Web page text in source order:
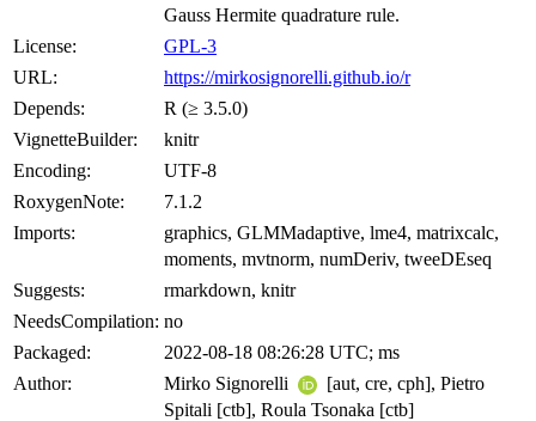
Gauss Hermite quadrature rule.
License:
GPL-3
URL:
https://mirkosignorelli.github.io/r
Depends:
R (≥ 3.5.0)
VignetteBuilder:
knitr
Encoding:
UTF-8
RoxygenNote:
7.1.2
Imports:
graphics, GLMMadaptive, lme4, matrixcalc,
moments, mvtnorm, numDeriv, tweeDEseq
Suggests:
rmarkdown, knitr
NeedsCompilation: no
Packaged:
2022-08-18 08:26:28 UTC; ms
Author:
Mirko Signorelli
[aut, cre, cph], Pietro
Spitali [ctb], Roula Tsonaka [ctb]